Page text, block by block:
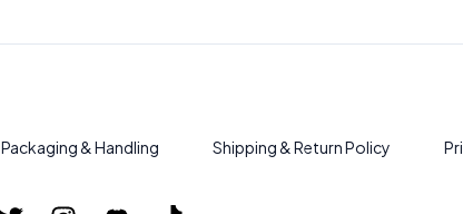
Packaging & Handling Shipping & Return Policy